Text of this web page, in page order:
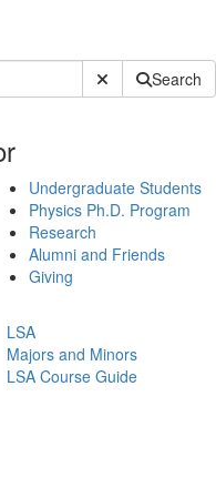
Submit SiteSearch
Undergraduate Students
Physics Ph.D. Program
Research
Alumni and Friends
Giving
LSA
Majors and Minors
LSA Course Guide